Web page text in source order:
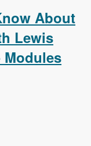
About
Lewis
Modules